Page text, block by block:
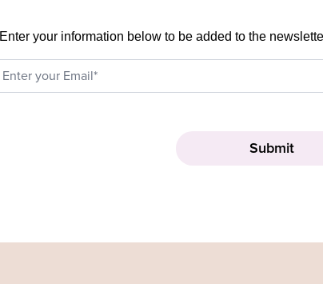
Enter your information below to be added to the